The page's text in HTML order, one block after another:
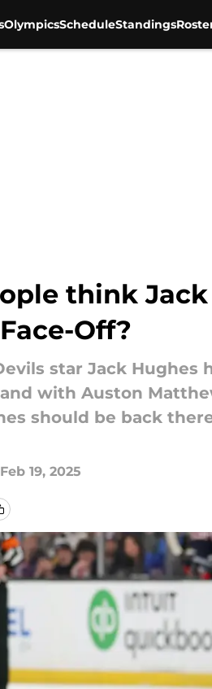
OlympicsScheduleStandings
think
Off?
star Jack Hughes
with Auston
should be back
Feb 19, 2025